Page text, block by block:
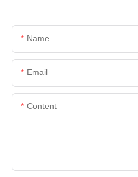
Name
Email
Content